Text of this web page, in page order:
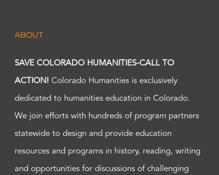
ABOUT
SAVE COLORADO HUMANITIES-CALL TO
ACTION! Colorado Humanities is exclusively
dedicated to humanities education in Colorado.
We join efforts with hundreds of program partners
statewide to design and provide education
resources and programs in history, reading, writing
and opportunities for discussions of challenging